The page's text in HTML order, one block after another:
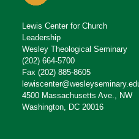
Lewis Center for Church
Leadership
Wesley Theological Seminary
(202) 664-5700
Fax (202) 885-8605
4500 Massachusetts Ave., NW
Washington, DC 20016